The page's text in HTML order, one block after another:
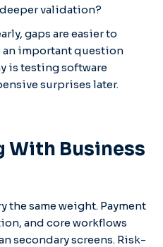
validation?
gaps are easier to
an important question
is testing software
surprises later.
With Business
the same weight. Payment
and core workflows
secondary screens. Risk-